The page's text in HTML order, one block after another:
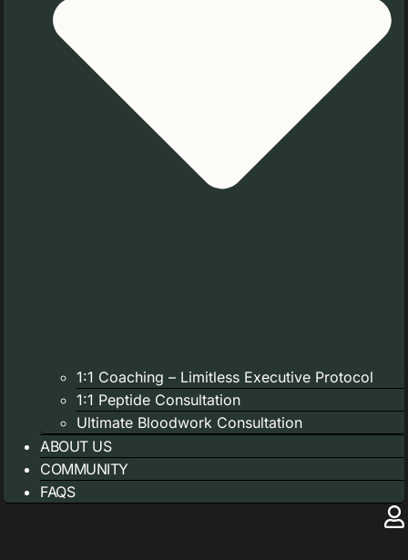
1:1 Coaching – Limitless Executive Protocol
1:1 Peptide Consultation
Ultimate Bloodwork Consultation
ABOUT US
COMMUNITY
FAQS